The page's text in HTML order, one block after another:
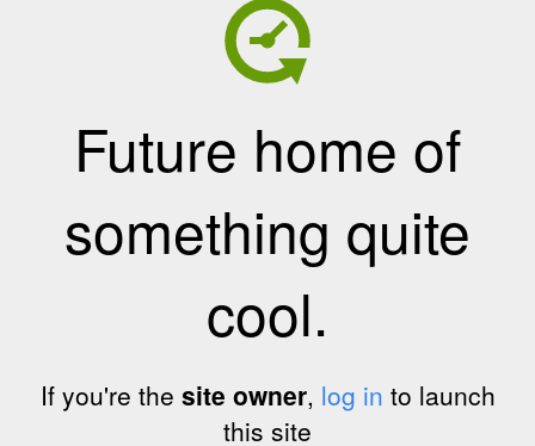
Future home of
something quite
cool.
If you're the site owner, log in to launch
this site